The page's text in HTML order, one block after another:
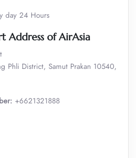
day 24 Hours
Address of AirAsia
Phli District, Samut Prakan 10540,
+6621321888